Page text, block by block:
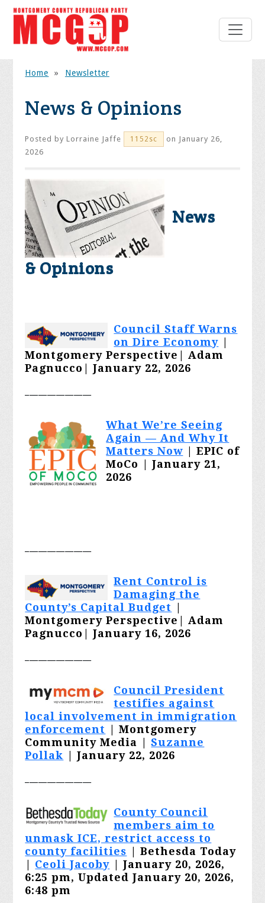
Home » Newsletter
News & Opinions
Posted byLorraine Jaffe 1152sc
on January 26,
2026
News
& Opinions
Council Staff Warns
on Dire Economy
Montgomery Perspective|
Adam
Pagnucco
| January 22, 2026
What We’re Seeing
Again — And Why It
Matters Now
| EPIC of
MoCo | January 21,
2026
Rent Control is
Damaging the
County’s Capital Budget
Montgomery Perspective|
Adam
Pagnucco
| January 16, 2026
Council President
testifies against
local involvement in immigration
enforcement
| Montgomery
Community Media |
Suzanne
Pollak
| January 22, 2026
County Council
members aim to
unmask ICE, restrict access to
county facilities
| Bethesda Today
Ceoli Jacoby
| January 20, 2026,
6:25 pm, Updated January 20, 2026,
6:48 pm